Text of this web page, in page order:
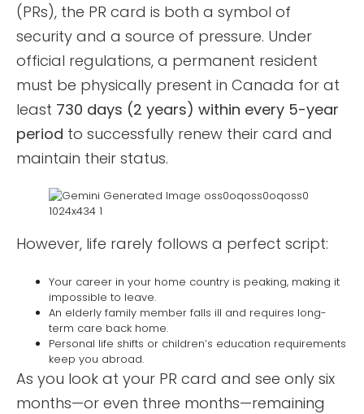
(PRs), the PR card is both a symbol of
security and a source of pressure. Under
official regulations, a permanent resident
must be physically present in Canada for at
least 730 days (2 years) within every 5-year
period to successfully renew their card and
maintain their status.
However, life rarely follows a perfect script:
Your career in your home country is peaking, making it
impossible to leave.
An elderly family member falls ill and requires long-
term care back home.
Personal life shifts or children’s education requirements
keep you abroad.
As you look at your PR card and see only six
months—or even three months—remaining